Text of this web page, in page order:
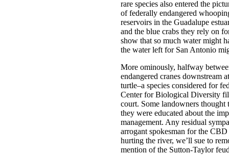
rare species also entered the
of federally endangered
reservoirs in the Guadalupe
and the blue crabs they rely on
show that so much water might
the water left for San Antonio
More ominously, halfway
endangered cranes downstream
turtle–a species considered for
Center for Biological Diversity
court. Some landowners
they were educated about the
management. Any residual
arrogant spokesman for the
hurting the river, we’ll sue to
mention of the Sutton-Taylor